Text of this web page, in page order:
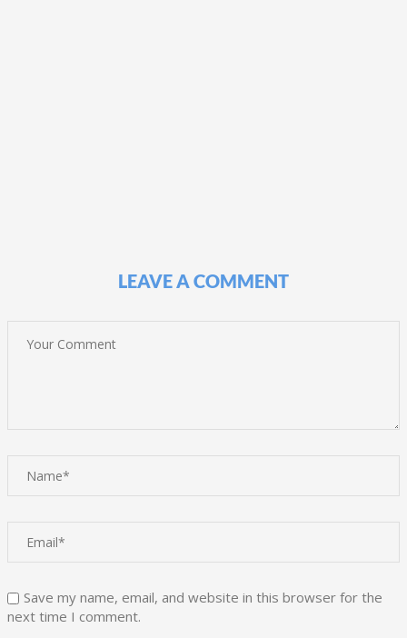
LEAVE A COMMENT
Save my name, email, and website in this browser for the
next time I comment.